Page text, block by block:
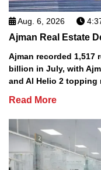
Aug. 6, 2026
Ajman Real Estate
Ajman recorded 1,517
billion in July, with
and Al Helio 2
Read More